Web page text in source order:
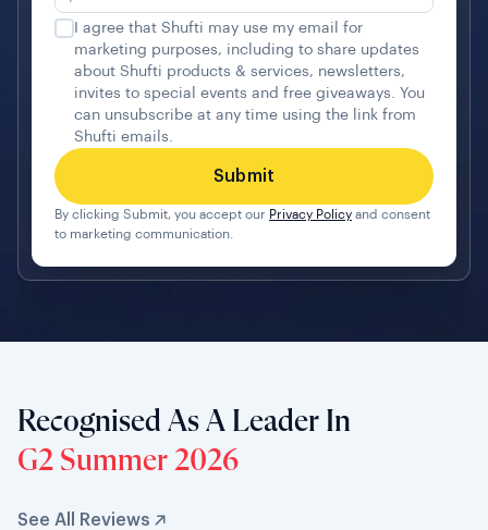
I agree that Shufti may use my email for
marketing purposes, including to share updates
about Shufti products & services, newsletters,
invites to special events and free giveaways. You
can unsubscribe at any time using the link from
Shufti emails.
By clicking Submit, you accept our Privacy Policy and consent
to marketing communication.
Recognised As A Leader In
G2 Summer 2026
See All Reviews